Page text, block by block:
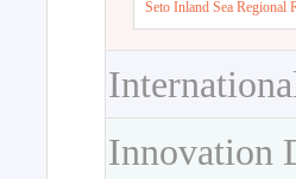
Seto Inland Sea Regional
Innovation